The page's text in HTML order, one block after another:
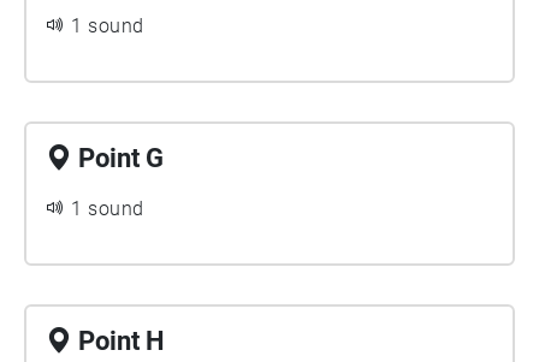
1 sound
Point G
1 sound
Point H